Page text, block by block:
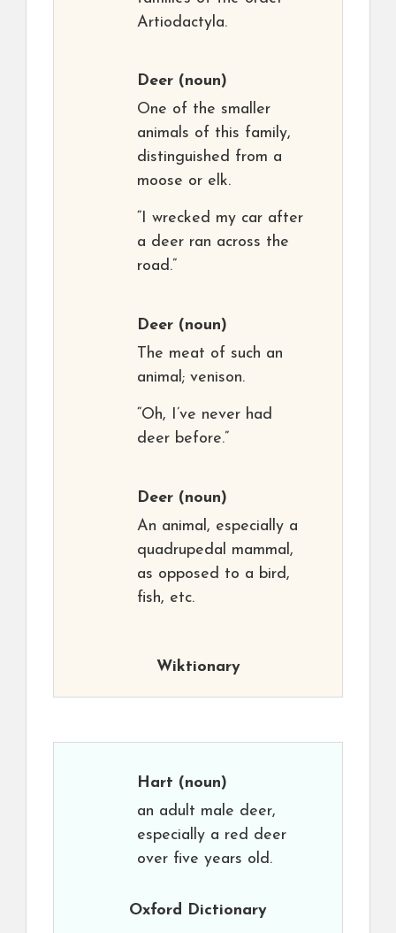
Artiodactyla.
Deer (noun)
One of the smaller
animals of this family,
distinguished from a
moose or elk.
“I wrecked my car after
a deer ran across the
road.”
Deer (noun)
The meat of such an
animal; venison.
“Oh, I’ve never had
deer before.”
Deer (noun)
An animal, especially a
quadrupedal mammal,
as opposed to a bird,
fish, etc.
Wiktionary
Hart (noun)
an adult male deer,
especially a red deer
over five years old.
Oxford Dictionary